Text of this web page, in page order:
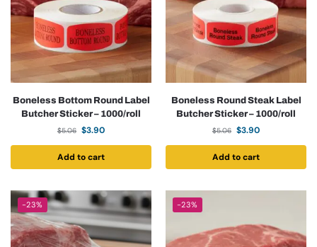
Boneless Bottom Round Label
Butcher Sticker – 1000/roll
$5.06 $3.90
Add to cart
Boneless Round Steak Label
Butcher Sticker – 1000/roll
$5.06 $3.90
Add to cart
-23% -23%